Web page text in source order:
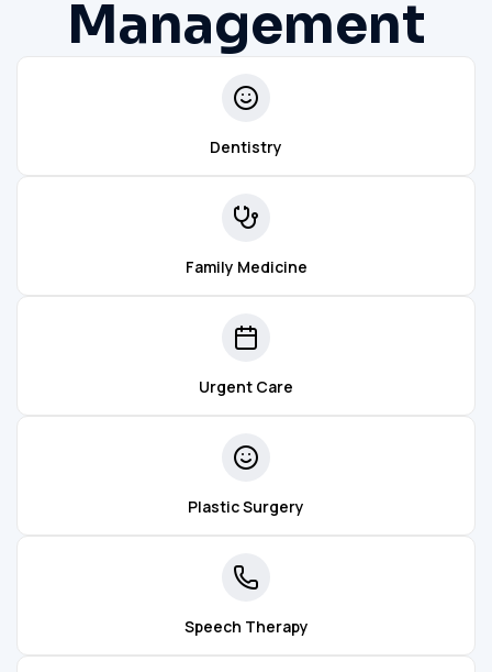
Management
Dentistry
Family Medicine
Urgent Care
Plastic Surgery
Speech Therapy